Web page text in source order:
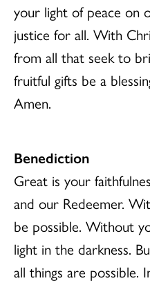
your light of peace on
justice for all. With
from all that seek to
fruitful gifts be a
Amen.
Benediction
Great is your
and our Redeemer.
be possible. Without
light in the darkness.
all things are possible.